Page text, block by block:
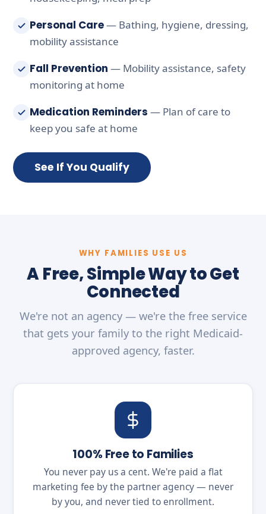
Personal Care— Bathing, hygiene, dressing,
mobility assistance
Fall Prevention — Mobility assistance, safety
monitoring at home
Medication Reminders — Plan of care to
keep you safe at home
See If You Qualify
WHY FAMILIES USE US
A Free, Simple Way to Get
Connected
We're not an agency — we're the free service
that gets your family to the right Medicaid-
approved agency, faster.
100% Free to Families
You never pay us a cent. We're paid a flat
marketing fee by the partner agency — never
by you, and never tied to enrollment.